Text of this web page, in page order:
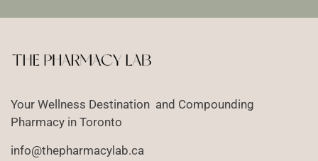
Your Wellness Destination and Compounding
Pharmacy in Toronto
info@thepharmacylab.ca